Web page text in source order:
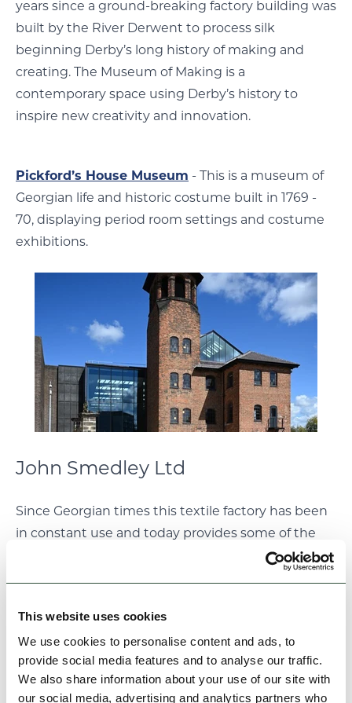
This website uses cookies
We use cookies to personalise content and ads, to
provide social media features and to analyse our traffic.
We also share information about your use of our site with
our social media, advertising and analytics partners who
years since a ground-breaking factory building was
built by the River Derwent to process silk
beginning Derby’s long history of making and
creating. The Museum of Making is a
contemporary space using Derby’s history to
inspire new creativity and innovation.
Pickford’s House Museum - This is a museum of
Georgian life and historic costume built in 1769 -
70, displaying period room settings and costume
exhibitions.
John Smedley Ltd
Since Georgian times this textile factory has been
in constant use and today provides some of the
most iconic knitted garments produced in the UK.
piece of textile history!